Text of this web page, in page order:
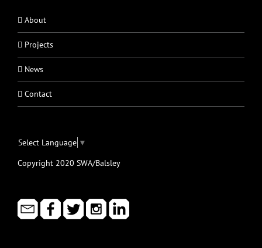
About
Projects
News
Contact
Select Language ▼
Copyright 2020 SWA/Balsley